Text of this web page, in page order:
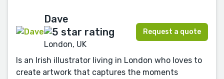
Dave
London, UK
Request a quote
Is an Irish illustrator living in London who loves to
create artwork that captures the moments